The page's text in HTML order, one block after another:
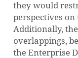
they would
perspectives on
Additionally,
overlappings,
the Enterprise